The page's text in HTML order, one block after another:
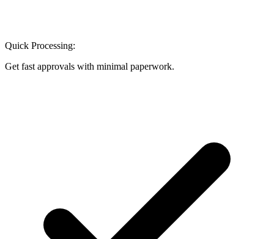
Quick Processing:
Get fast approvals with minimal paperwork.